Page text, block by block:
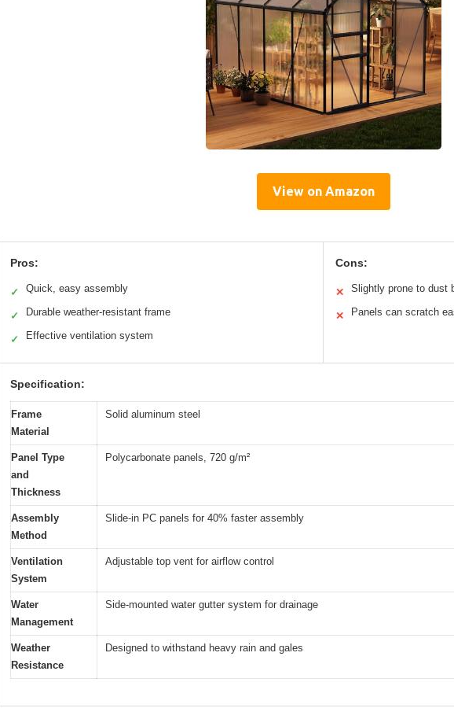
View on Amazon
Pros:
✓ Quick, easy assembly
✓ Durable weather-resistant frame
✓ Effective ventilation system
Cons:
✕ Slightly prone to dust
✕ Panels can scratch
Specification:
Frame
Material
Solid aluminum steel
Panel Type
and
Thickness
Polycarbonate panels, 720 g/m²
Assembly
Method
Slide-in PC panels for 40% faster assembly
Ventilation
System
Adjustable top vent for airflow control
Water
Management
Side-mounted water gutter system for drainage
Weather
Resistance
Designed to withstand heavy rain and gales